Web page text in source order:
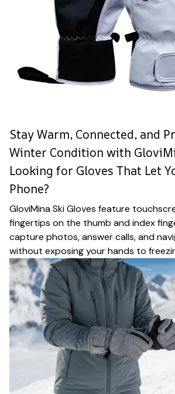
Stay Warm, Connected, and
Winter Condition with
Looking for Gloves That Let
Phone?
GloviMina Ski Gloves feature
fingertips on the thumb and index
capture photos, answer calls, and
without exposing your hands to